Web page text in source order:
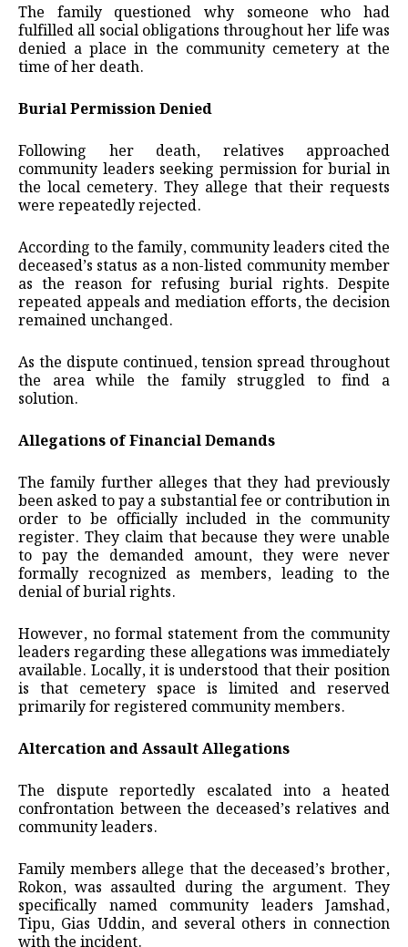
The family questioned why someone who had
fulfilled all social obligations throughout her life was
denied a place in the community cemetery at the
time of her death.
Burial Permission Denied
Following her death, relatives approached
community leaders seeking permission for burial in
the local cemetery. They allege that their requests
were repeatedly rejected.
According to the family, community leaders cited the
deceased’s status as a non-listed community member
as the reason for refusing burial rights. Despite
repeated appeals and mediation efforts, the decision
remained unchanged.
As the dispute continued, tension spread throughout
the area while the family struggled to find a
solution.
Allegations of Financial Demands
The family further alleges that they had previously
been asked to pay a substantial fee or contribution in
order to be officially included in the community
register. They claim that because they were unable
to pay the demanded amount, they were never
formally recognized as members, leading to the
denial of burial rights.
However, no formal statement from the community
leaders regarding these allegations was immediately
available. Locally, it is understood that their position
is that cemetery space is limited and reserved
primarily for registered community members.
Altercation and Assault Allegations
The dispute reportedly escalated into a heated
confrontation between the deceased’s relatives and
community leaders.
Family members allege that the deceased’s brother,
Rokon, was assaulted during the argument. They
specifically named community leaders Jamshad,
Tipu, Gias Uddin, and several others in connection